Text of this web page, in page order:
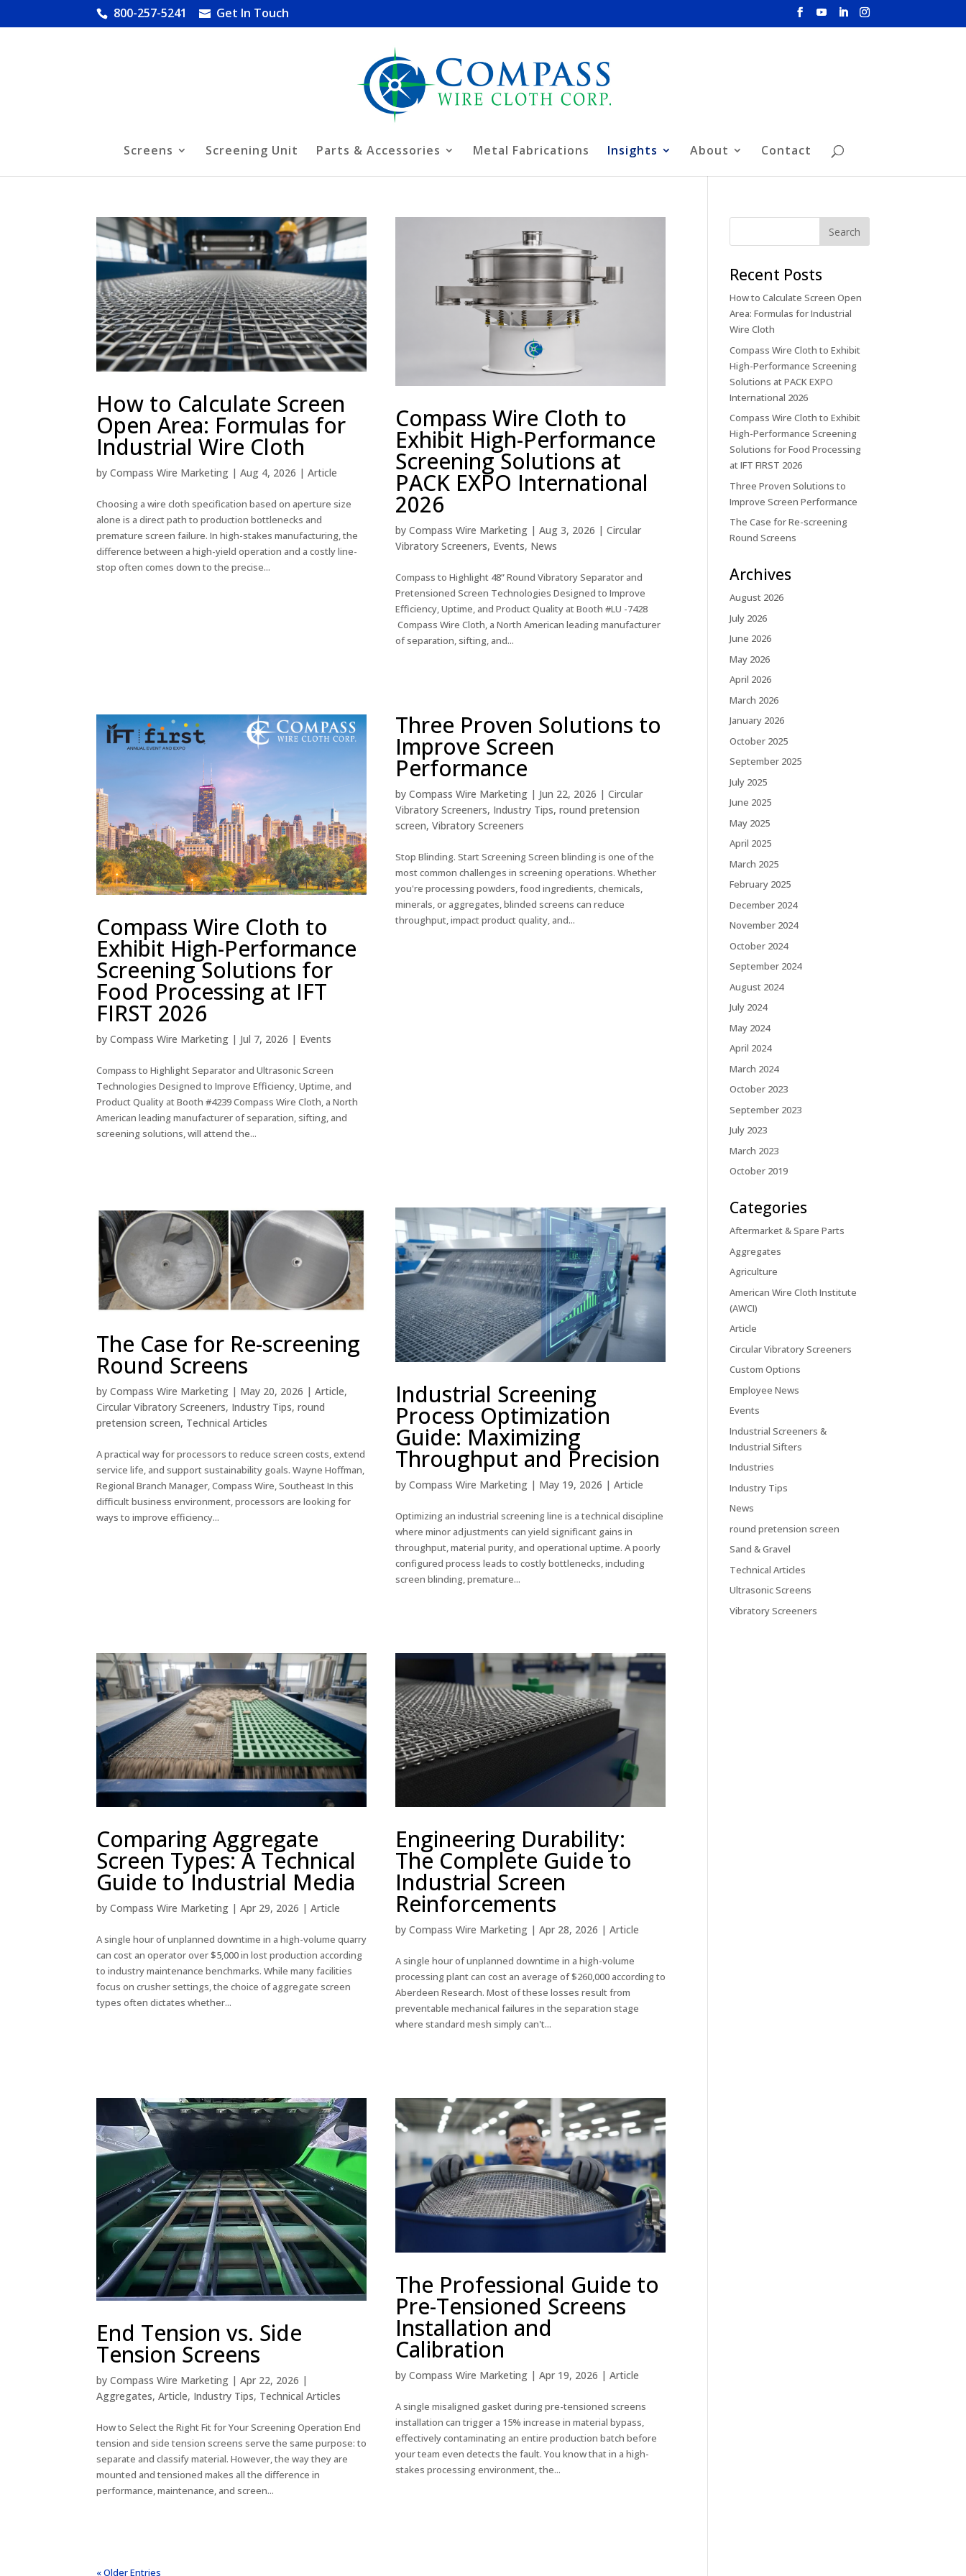
800-257-5241 Get In Touch
Screens Screening Unit Parts & Accessories Metal Fabrications Insights About Contact
How to Calculate Screen
Open Area: Formulas for
Industrial Wire Cloth
byCompass Wire Marketing |Aug 4, 2026 |Article
Choosing a wire cloth specification based on aperture size
alone is a direct path to production bottlenecks and
premature screen failure. In high-stakes manufacturing, the
difference between a high-yield operation and a costly line-
stop often comes down to the precise...
Compass Wire Cloth to
Exhibit High-Performance
Screening Solutions at
PACK EXPO International
2026
by Compass Wire Marketing | Aug 3, 2026 | Circular
Vibratory Screeners, Events, News
Compass to Highlight 48” Round Vibratory Separator and
Pretensioned Screen Technologies Designed to Improve
Efficiency, Uptime, and Product Quality at Booth #LU -7428
Compass Wire Cloth, a North American leading manufacturer
of separation, sifting, and...
Compass Wire Cloth to
Exhibit High-Performance
Screening Solutions for
Food Processing at IFT
FIRST 2026
byCompass Wire Marketing | Jul 7, 2026 | Events
Compass to Highlight Separator and Ultrasonic Screen
Technologies Designed to Improve Efficiency, Uptime, and
Product Quality at Booth #4239 Compass Wire Cloth, a North
American leading manufacturer of separation, sifting, and
screening solutions, will attend the...
Three Proven Solutions to
Improve Screen
Performance
by Compass Wire Marketing | Jun 22, 2026 | Circular
Vibratory Screeners, Industry Tips, round pretension
screen, Vibratory Screeners
Stop Blinding. Start Screening Screen blinding is one of the
most common challenges in screening operations. Whether
you're processing powders, food ingredients, chemicals,
minerals, or aggregates, blinded screens can reduce
throughput, impact product quality, and...
The Case for Re-screening
Round Screens
byCompass Wire Marketing | May 20, 2026 |Article,
Circular Vibratory Screeners, Industry Tips,round
pretension screen, Technical Articles
A practical way for processors to reduce screen costs, extend
service life, and support sustainability goals. Wayne Hoffman,
Regional Branch Manager, Compass Wire, Southeast In this
difficult business environment, processors are looking for
ways to improve efficiency...
Industrial Screening
Process Optimization
Guide: Maximizing
Throughput and Precision
by Compass Wire Marketing | May 19, 2026 | Article
Optimizing an industrial screening line is a technical discipline
where minor adjustments can yield significant gains in
throughput, material purity, and operational uptime. A poorly
configured process leads to costly bottlenecks, including
screen blinding, premature...
Comparing Aggregate
Screen Types: A Technical
Guide to Industrial Media
byCompass Wire Marketing |Apr 29, 2026 |Article
A single hour of unplanned downtime in a high-volume quarry
can cost an operator over $5,000 in lost production according
to industry maintenance benchmarks. While many facilities
focus on crusher settings, the choice of aggregate screen
types often dictates whether...
Engineering Durability:
The Complete Guide to
Industrial Screen
Reinforcements
by Compass Wire Marketing | Apr 28, 2026 | Article
A single hour of unplanned downtime in a high-volume
processing plant can cost an average of $260,000 according to
Aberdeen Research. Most of these losses result from
preventable mechanical failures in the separation stage
where standard mesh simply can't...
End Tension vs. Side
Tension Screens
byCompass Wire Marketing |Apr 22, 2026 |
Aggregates,Article, Industry Tips, Technical Articles
How to Select the Right Fit for Your Screening Operation End
tension and side tension screens serve the same purpose: to
separate and classify material. However, the way they are
mounted and tensioned makes all the difference in
performance, maintenance, and screen...
The Professional Guide to
Pre-Tensioned Screens
Installation and
Calibration
by Compass Wire Marketing | Apr 19, 2026 | Article
A single misaligned gasket during pre-tensioned screens
installation can trigger a 15% increase in material bypass,
effectively contaminating an entire production batch before
your team even detects the fault. You know that in a high-
stakes processing environment, the...
« Older Entries
Recent Posts
How to Calculate Screen Open
Area: Formulas for Industrial
Wire Cloth
Compass Wire Cloth to Exhibit
High-Performance Screening
Solutions at PACK EXPO
International 2026
Compass Wire Cloth to Exhibit
High-Performance Screening
Solutions for Food Processing
at IFT FIRST 2026
Three Proven Solutions to
Improve Screen Performance
The Case for Re-screening
Round Screens
Archives
August 2026
July 2026
June 2026
May 2026
April 2026
March 2026
January 2026
October 2025
September 2025
July 2025
June 2025
May 2025
April 2025
March 2025
February 2025
December 2024
November 2024
October 2024
September 2024
August 2024
July 2024
May 2024
April 2024
March 2024
October 2023
September 2023
July 2023
March 2023
October 2019
Categories
Aftermarket & Spare Parts
Aggregates
Agriculture
American Wire Cloth Institute
(AWCI)
Article
Circular Vibratory Screeners
Custom Options
Employee News
Events
Industrial Screeners &
Industrial Sifters
Industries
Industry Tips
News
round pretension screen
Sand & Gravel
Technical Articles
Ultrasonic Screens
Vibratory Screeners